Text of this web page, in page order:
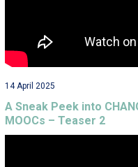
14 April 2025
A Sneak Peek into
MOOCs – Teaser 2